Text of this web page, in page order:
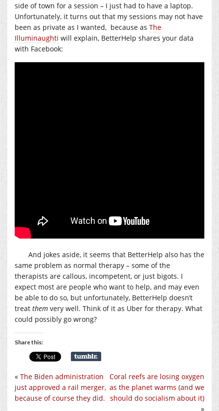
side of town for a session – I just had to have a laptop.
Unfortunately, it turns out that my sessions may not have
been as private as I wanted, because as The
Illuminaughti will explain, BetterHelp shares your data
with Facebook:
And jokes aside, it seems that BetterHelp also has the
same problem as normal therapy – some of the
therapists are callous, incompetent, or just bigots. I
expect most are people who want to help, and may even
be able to do so, but unfortunately, BetterHelp doesn’t
treat them very well. Think of it as Uber for therapy. What
could possibly go wrong?
Share this:
Coral reefs are losing oxygen
as the planet warms (and we
should do socialism about it)
»
« The Biden administration
just approved a rail merger,
because of course they did.